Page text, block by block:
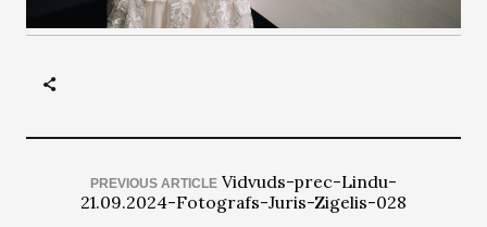
PREVIOUS ARTICLE Vidvuds-prec-Lindu-
21.09.2024-Fotografs-Juris-Zigelis-028